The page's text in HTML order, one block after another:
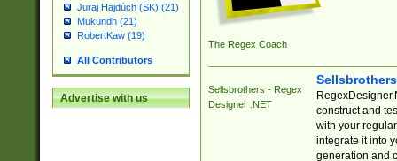
Juraj Hajdúch (SK) (21)
Mukundh (21)
RobertKaw (19)
All Contributors
Advertise with us
The Regex Coach
Sellsbrothers - Regex
Designer .NET
construct and
with your
integrate it into
generation and